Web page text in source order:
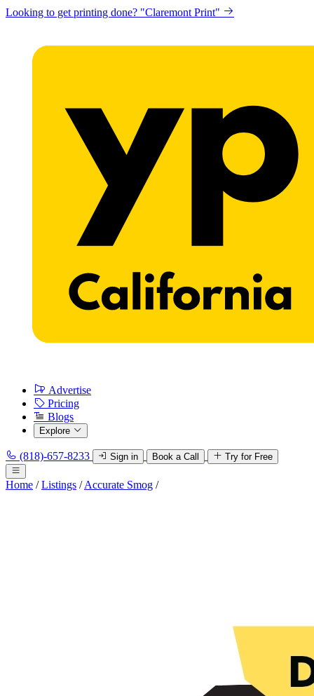
Looking to get printing done? "Claremont Print"
Advertise
Pricing
Blogs
Explore
(818)-657-8233 Sign in Book a Call Try for Free
Home / Listings / Accurate Smog /